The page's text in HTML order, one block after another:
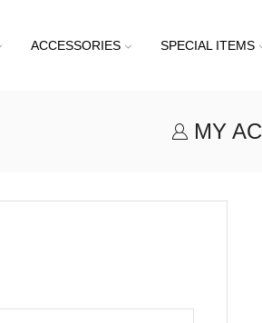
ACCESSORIES SPECIAL ITEMS
MY